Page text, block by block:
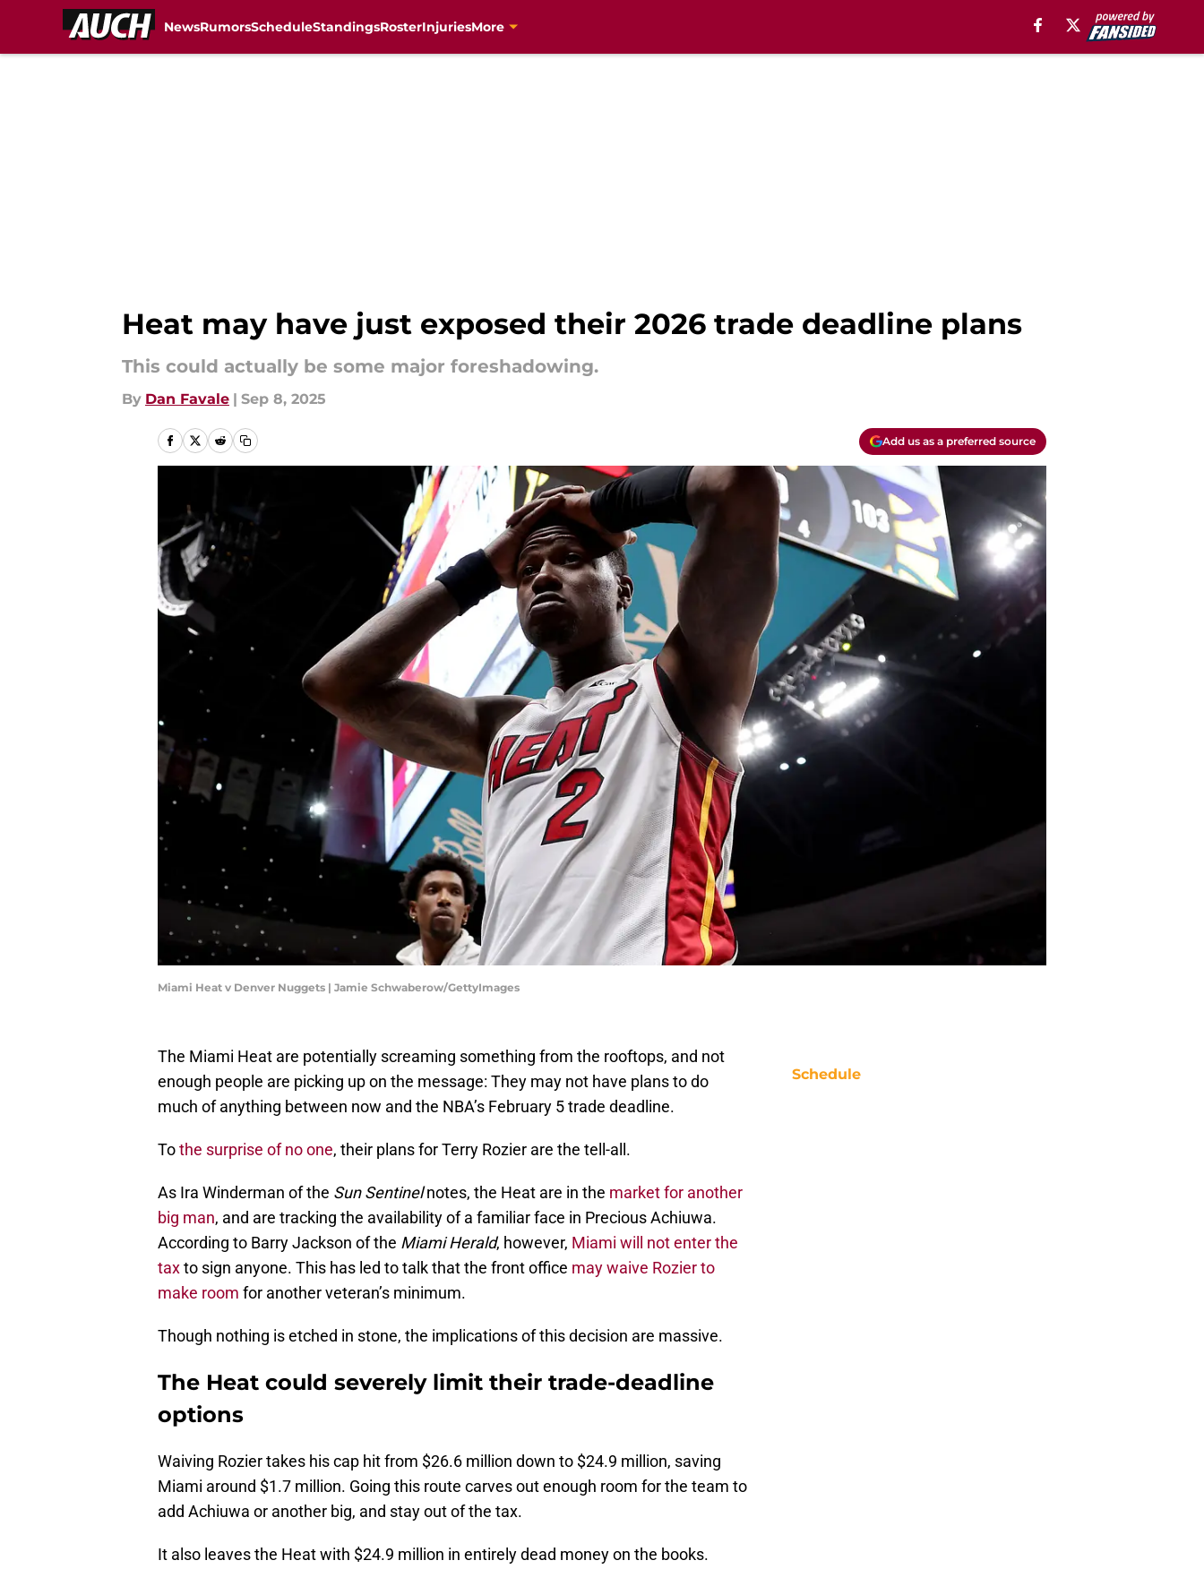
NewsRumorsScheduleStandingsRosterInjuriesMore
Heat may have just exposed their 2026 trade deadline plans
This could actually be some major foreshadowing.
By Dan Favale | Sep 8, 2025
Add us as a preferred source
Miami Heat v Denver Nuggets | Jamie Schwaberow/GettyImages
The Miami Heat are potentially screaming something from the rooftops, and not
enough people are picking up on the message: They may not have plans to do
much of anything between now and the NBA’s February 5 trade deadline.
Tothe surprise of no one, their plans for Terry Rozier are the tell-all.
As Ira Winderman of the Sun Sentinelnotes, the Heat are in the market for another
big man, and are tracking the availability of a familiar face in Precious Achiuwa.
According to Barry Jackson of the Miami Herald, however, Miami will not enter the
taxto sign anyone. This has led to talk that the front office may waive Rozier to
make room for another veteran’s minimum.
Though nothing is etched in stone, the implications of this decision are massive.
The Heat could severely limit their trade-deadline
options
Waiving Rozier takes his cap hit from $26.6 million down to $24.9 million, saving
Miami around $1.7 million. Going this route carves out enough room for the team to
add Achiuwa or another big, and stay out of the tax.
It also leaves the Heat with $24.9 million in entirely dead money on the books.
Schedule